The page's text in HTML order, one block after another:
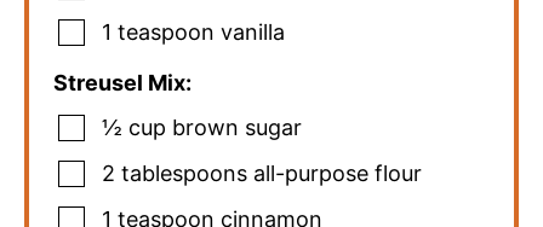
1 teaspoon vanilla
Streusel Mix:
½ cup brown sugar
2 tablespoons all-purpose flour
1 teaspoon cinnamon